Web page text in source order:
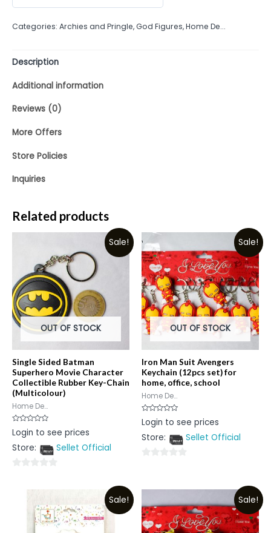
of
Categories: Archies and Pringle,God Figures,Home De...
Description
Additional information
Reviews (0)
More Offers
Store Policies
Inquiries
Related products
Sale!
OUT OF STOCK
Single Sided Batman
Superhero Movie Character
Collectible Rubber Key-Chain
(Multicolour)
Home De...
Rated
0
of
Login to see prices
Store:
Sellet Official
Sale!
OUT OF STOCK
Iron Man Suit Avengers
Keychain (12pcs set) for
home, office, school
Home De...
Rated
0
of
Login to see prices
Store:
Sellet Official
of
5
Sale! Sale!